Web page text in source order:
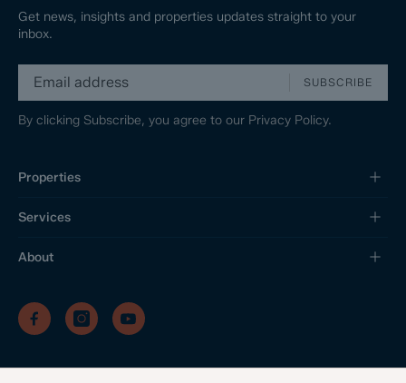
Get news, insights and properties updates straight to your
inbox.
SUBSCRIBE
By clicking Subscribe, you agree to our Privacy Policy.
Properties
Services
About